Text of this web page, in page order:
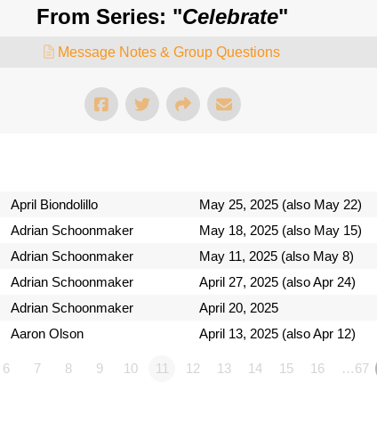
From Series: "Celebrate"
Message Notes & Group Questions
April Biondolillo May 25, 2025 (also May 22)
Adrian Schoonmaker May 18, 2025 (also May 15)
Adrian Schoonmaker May 11, 2025 (also May 8)
Adrian Schoonmaker April 27, 2025 (also Apr 24)
Adrian Schoonmaker April 20, 2025
Aaron Olson April 13, 2025 (also Apr 12)
6 7 8 9 10 11 12 13 14 15 16 …67